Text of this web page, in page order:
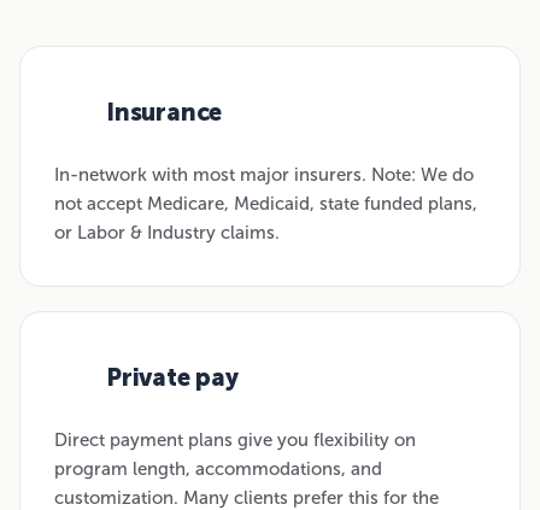
Insurance
In-network with most major insurers. Note: We do
not accept Medicare, Medicaid, state funded plans,
or Labor & Industry claims.
Private pay
Direct payment plans give you flexibility on
program length, accommodations, and
customization. Many clients prefer this for the